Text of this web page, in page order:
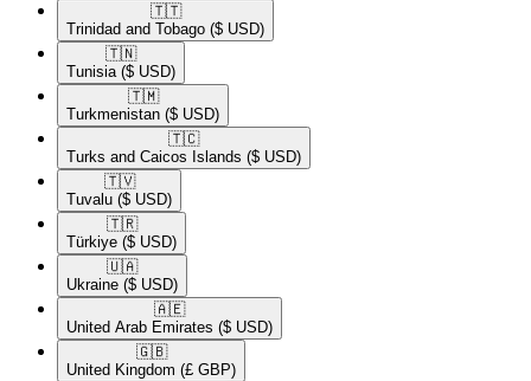
🇹🇹​
Trinidad and Tobago ($ USD)
🇹🇳​
Tunisia ($ USD)
🇹🇲​
Turkmenistan ($ USD)
🇹🇨​
Turks and Caicos Islands ($ USD)
🇹🇻​
Tuvalu ($ USD)
🇹🇷​
Türkiye ($ USD)
🇺🇦​
Ukraine ($ USD)
🇦🇪​
United Arab Emirates ($ USD)
🇬🇧​
United Kingdom (£ GBP)